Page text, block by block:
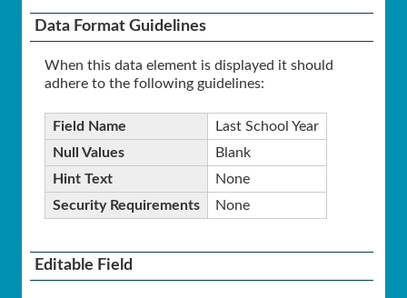
Data Format Guidelines
When this data element is displayed it should
adhere to the following guidelines:
Field Name
Last School Year
Null Values
Blank
Hint Text
None
Security Requirements
None
Editable Field